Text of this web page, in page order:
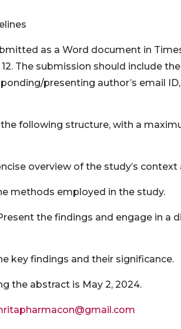
as a Word document in
The submission should include
presenting author’s email
following structure, with a
overview of the study’s context
methods employed in the study.
the findings and engage in a
key findings and their significance.
the abstract is May 2, 2024.